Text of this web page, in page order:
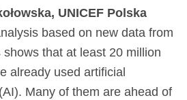
UNICEF Polska
based on new data from
shows that at least 20 million
already used artificial
Many of them are ahead of